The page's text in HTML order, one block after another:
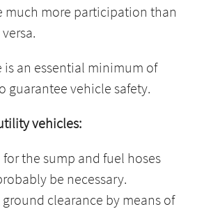
much more participation than
is an essential minimum of
guarantee vehicle safety.
vehicles:
the sump and fuel hoses
be necessary.
clearance by means of